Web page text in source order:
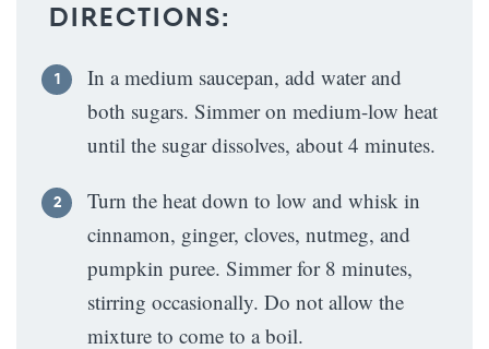
DIRECTIONS:
In a medium saucepan, add water and
both sugars. Simmer on medium-low heat
until the sugar dissolves, about 4 minutes.
Turn the heat down to low and whisk in
cinnamon, ginger, cloves, nutmeg, and
pumpkin puree. Simmer for 8 minutes,
stirring occasionally. Do not allow the
mixture to come to a boil.